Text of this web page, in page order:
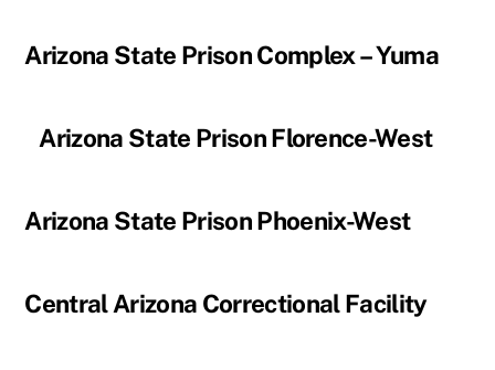
Arizona State Prison Complex – Yuma
Arizona State Prison Florence-West
Arizona State Prison Phoenix-West
Central Arizona Correctional Facility